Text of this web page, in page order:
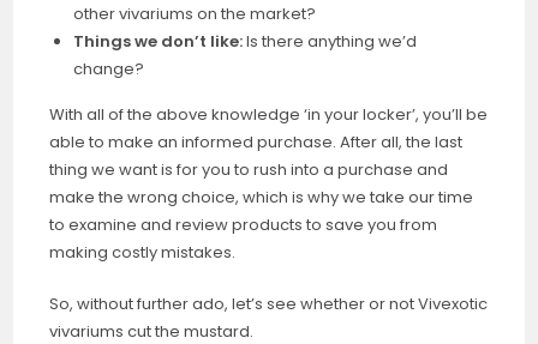
other vivariums on the market?
Things we don’t like:Is there anything we’d
change?
With all of the above knowledge ‘in your locker’, you’ll be
able to make an informed purchase. After all, the last
thing we want is for you to rush into a purchase and
make the wrong choice, which is why we take our time
to examine and review products to save you from
making costly mistakes.
So, without further ado, let’s see whether or not Vivexotic
vivariums cut the mustard.